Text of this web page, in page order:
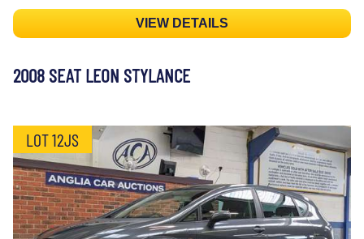
VIEW DETAILS
2008 SEAT LEON STYLANCE
LOT 12JS